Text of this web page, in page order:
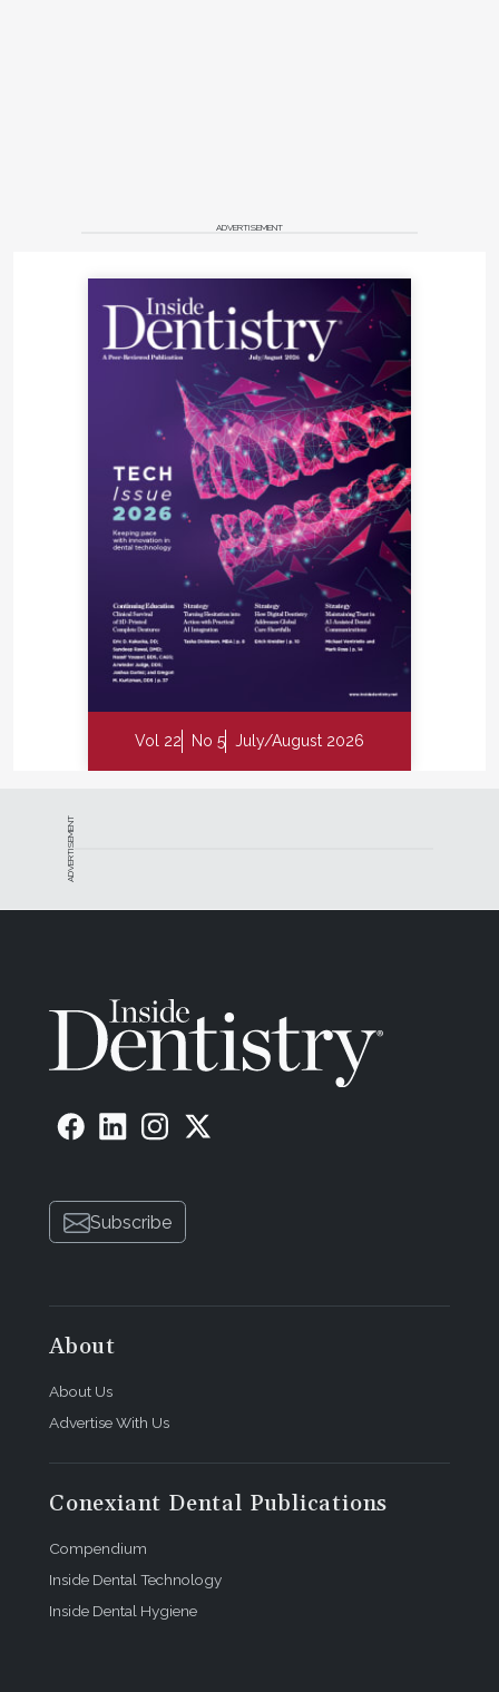
ADVERTISEMENT
Vol 22 No 5 July/August 2026
ADVERTISEMENT
Subscribe
About
About Us
Advertise With Us
Conexiant Dental Publications
Compendium
Inside Dental Technology
Inside Dental Hygiene